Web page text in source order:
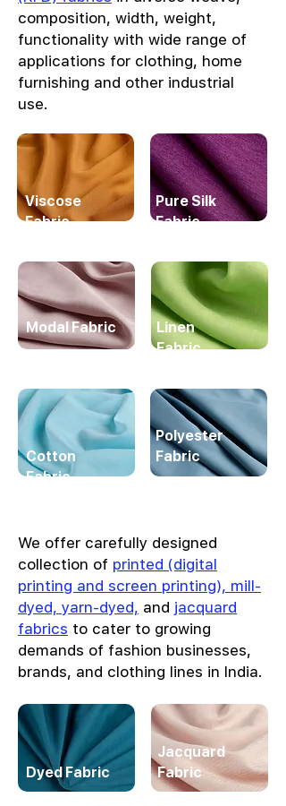
composition, width, weight,
functionality with wide range of
applications for clothing, home
furnishing and other industrial
use.
Viscose
Fabric
Pure Silk
Fabric
Modal Fabric
Linen
Fabric
Cotton
Fabric
Polyester
Fabric
We offer carefully designed
collection of printed (digital
printing and screen printing), mill-
dyed, yarn-dyed, and jacquard
fabrics to cater to growing
demands of fashion businesses,
brands, and clothing lines in India.
Dyed Fabric
Jacquard
Fabric